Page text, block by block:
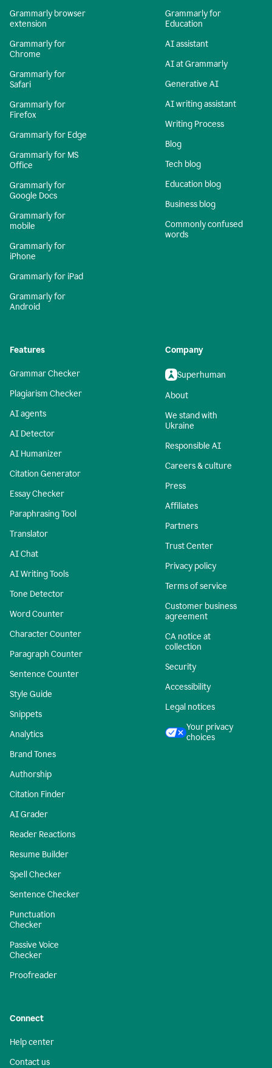
Grammarly browser
extension
Grammarly for
Chrome
Grammarly for
Safari
Grammarly for
Firefox
Grammarly for Edge
Grammarly for MS
Office
Grammarly for
Google Docs
Grammarly for
mobile
Grammarly for
iPhone
Grammarly for iPad
Grammarly for
Android
Grammarly for
Education
AI assistant
AI at Grammarly
Generative AI
AI writing assistant
Writing Process
Blog
Tech blog
Education blog
Business blog
Commonly confused
words
Features
Grammar Checker
Plagiarism Checker
AI agents
AI Detector
AI Humanizer
Citation Generator
Essay Checker
Paraphrasing Tool
Translator
AI Chat
AI Writing Tools
Tone Detector
Word Counter
Character Counter
Paragraph Counter
Sentence Counter
Style Guide
Snippets
Analytics
Brand Tones
Authorship
Citation Finder
AI Grader
Reader Reactions
Resume Builder
Spell Checker
Sentence Checker
Punctuation
Checker
Passive Voice
Checker
Proofreader
Company
Superhuman
About
We stand with
Ukraine
Responsible AI
Careers & culture
Press
Affiliates
Partners
Trust Center
Privacy policy
Terms of service
Customer business
agreement
CA notice at
collection
Security
Accessibility
Legal notices
Your privacy
choices
Connect
Help center
Contact us